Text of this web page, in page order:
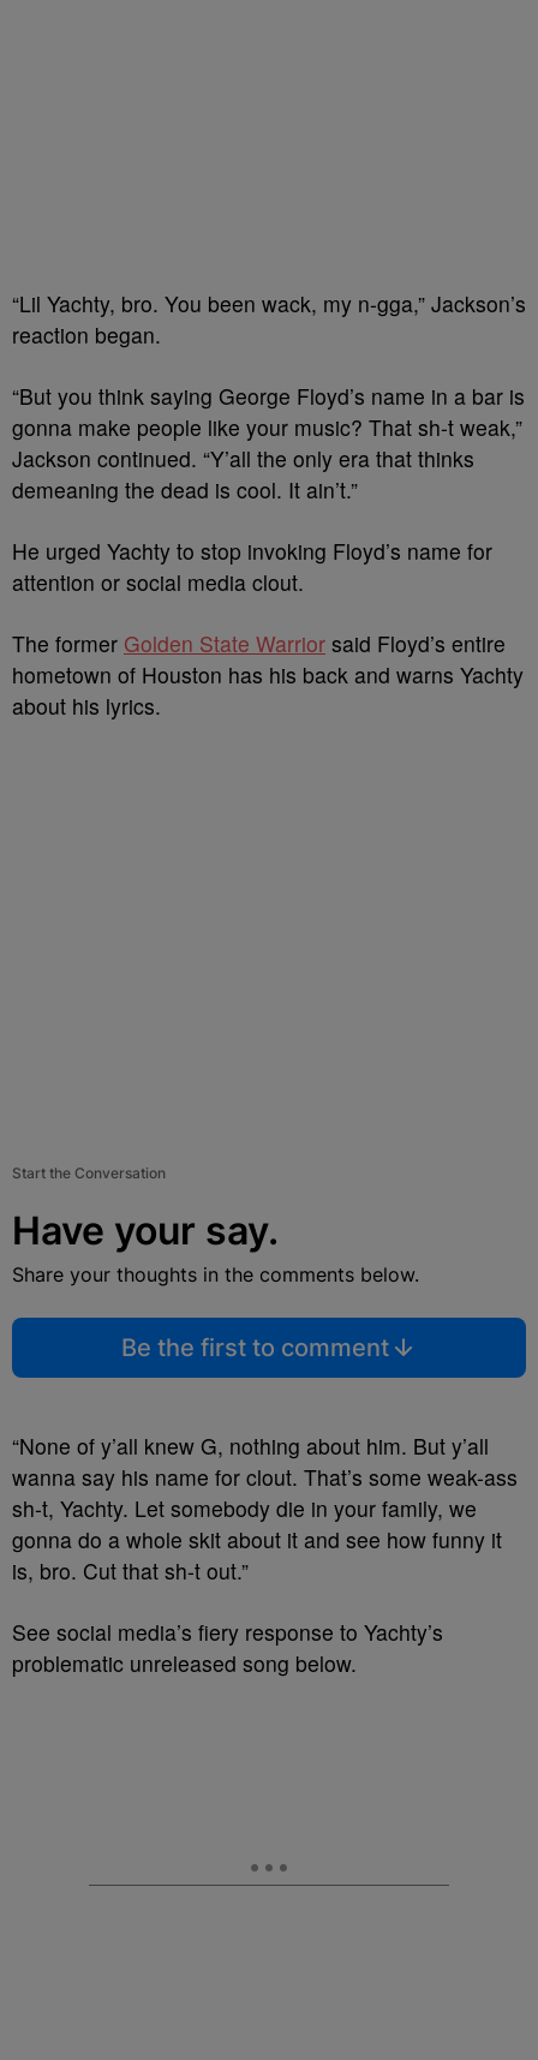
“Lil Yachty, bro. You been wack, my n-gga,” Jackson’s
reaction began.
“But you think saying George Floyd’s name in a bar is
gonna make people like your music? That sh-t weak,”
Jackson continued. “Y’all the only era that thinks
demeaning the dead is cool. It ain’t.”
He urged Yachty to stop invoking Floyd’s name for
attention or social media clout.
The former Golden State Warrior said Floyd’s entire
hometown of Houston has his back and warns Yachty
about his lyrics.
Start the Conversation
Have your say.
Share your thoughts in the comments below.
Be the first to comment
“None of y’all knew G, nothing about him. But y’all
wanna say his name for clout. That’s some weak-ass
sh-t, Yachty. Let somebody die in your family, we
gonna do a whole skit about it and see how funny it
is, bro. Cut that sh-t out.”
See social media’s fiery response to Yachty’s
problematic unreleased song below.